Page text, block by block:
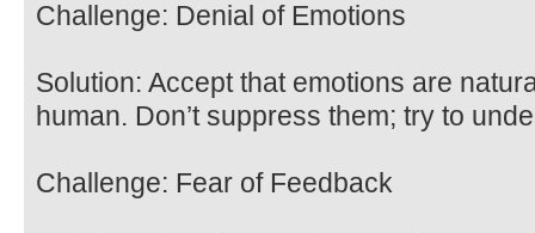
Challenge: Denial of Emotions
Solution: Accept that emotions are
human. Don’t suppress them; try to
Challenge: Fear of Feedback